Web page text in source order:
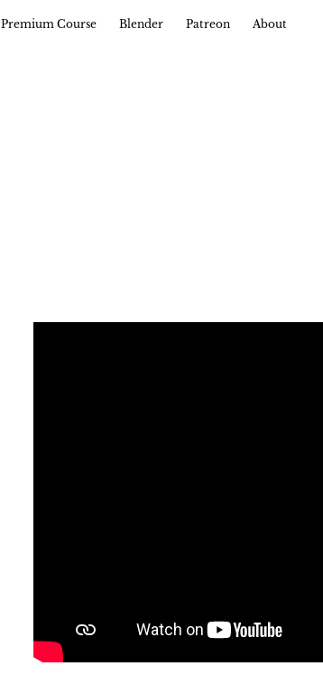
Premium Course Blender Patreon About